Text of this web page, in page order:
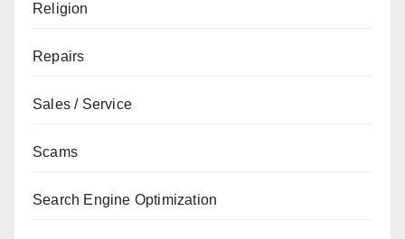
Religion
Repairs
Sales / Service
Scams
Search Engine Optimization